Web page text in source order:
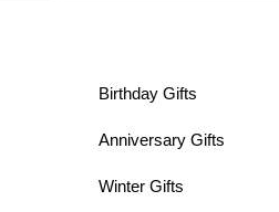
Birthday Gifts
Anniversary Gifts
Winter Gifts